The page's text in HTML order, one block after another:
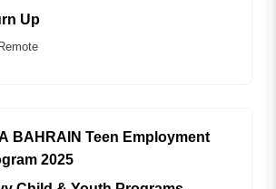
Up
Remote
BAHRAIN Teen Employment
2025